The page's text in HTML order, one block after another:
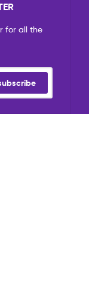
for all the